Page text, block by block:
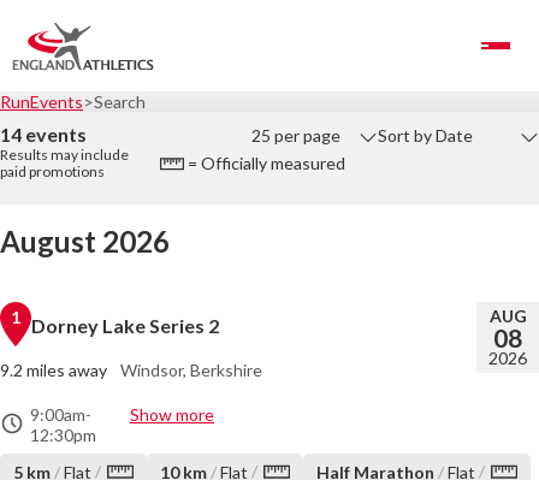
Toggle Navigation
RunEvents Search
14 events Sort by Date
25 per page
Results may include
paid promotions
= Officially measured
August 2026
AUG
08
2026
1 Dorney Lake Series 2
9.2 miles away Windsor, Berkshire
9:00am-
12:30pm
Show more
5 km /Flat / 10 km /Flat / Half Marathon /Flat /